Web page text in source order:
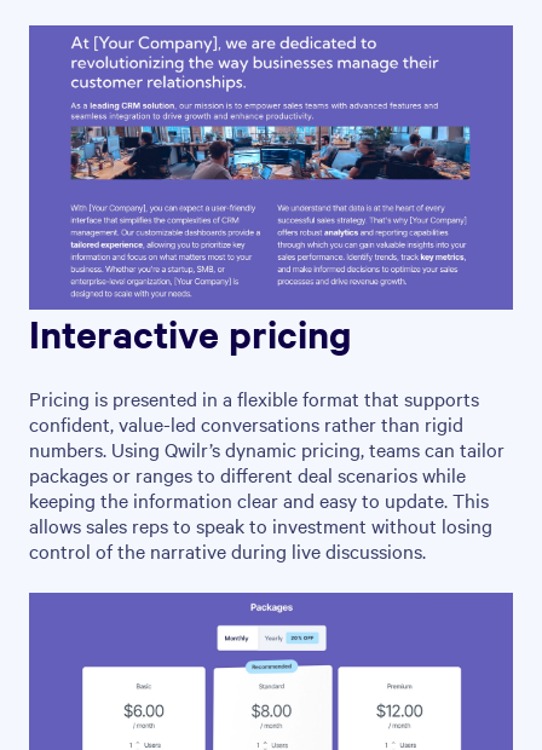
Interactive pricing
Pricing is presented in a flexible format that supports
confident, value-led conversations rather than rigid
numbers. Using Qwilr’s dynamic pricing, teams can tailor
packages or ranges to different deal scenarios while
keeping the information clear and easy to update. This
allows sales reps to speak to investment without losing
control of the narrative during live discussions.